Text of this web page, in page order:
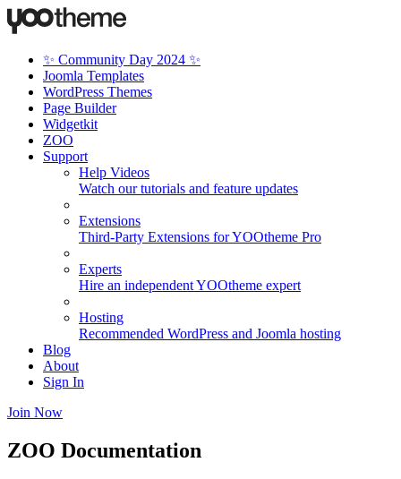
✨ Community Day 2024 ✨
Joomla Templates
WordPress Themes
Page Builder
Widgetkit
ZOO
Support
Help Videos
Watch our tutorials and feature updates
Extensions
Third-Party Extensions for YOOtheme Pro
Experts
Hire an independent YOOtheme expert
Hosting
Recommended WordPress and Joomla hosting
Blog
About
Sign In
Join Now
ZOO Documentation